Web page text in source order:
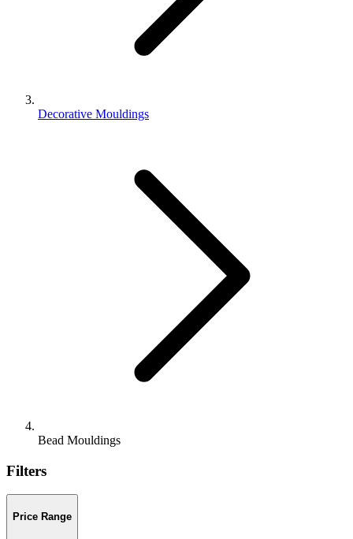
Decorative Mouldings
Bead Mouldings
Filters
Price Range